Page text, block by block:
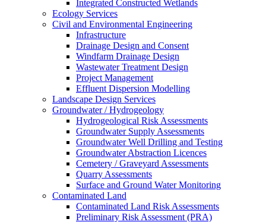
Integrated Constructed Wetlands
Ecology Services
Civil and Environmental Engineering
Infrastructure
Drainage Design and Consent
Windfarm Drainage Design
Wastewater Treatment Design
Project Management
Effluent Dispersion Modelling
Landscape Design Services
Groundwater / Hydrogeology
Hydrogeological Risk Assessments
Groundwater Supply Assessments
Groundwater Well Drilling and Testing
Groundwater Abstraction Licences
Cemetery / Graveyard Assessments
Quarry Assessments
Surface and Ground Water Monitoring
Contaminated Land
Contaminated Land Risk Assessments
Preliminary Risk Assessment (PRA)